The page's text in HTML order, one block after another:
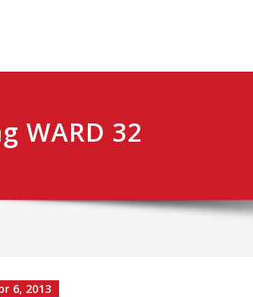
WARD 32
6, 2013